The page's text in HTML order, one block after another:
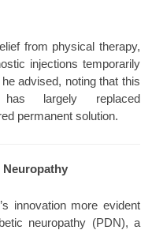
from physical therapy,
injections temporarily
advised, noting that this
largely replaced
permanent solution.
Neuropathy
innovation more evident
neuropathy (PDN), a